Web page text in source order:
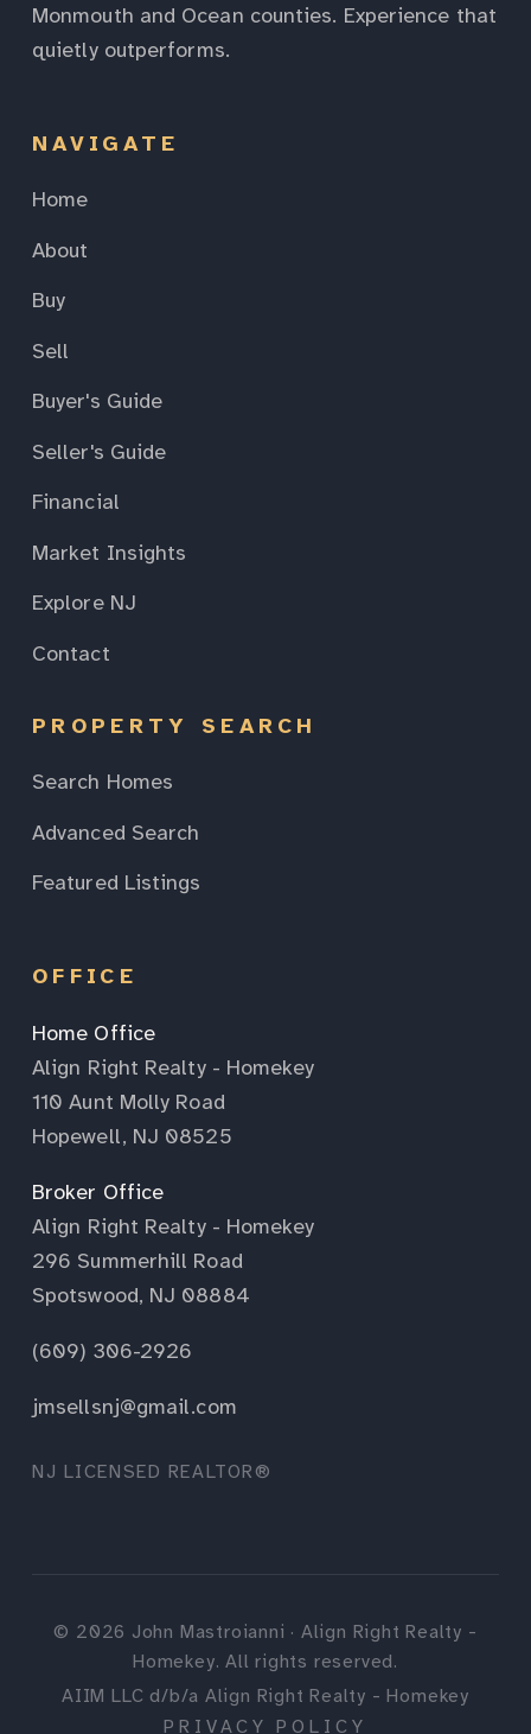
Monmouth and Ocean counties. Experience that
quietly outperforms.
NAVIGATE
Home
About
Buy
Sell
Buyer's Guide
Seller's Guide
Financial
Market Insights
Explore NJ
Contact
PROPERTY SEARCH
Search Homes
Advanced Search
Featured Listings
OFFICE
Home Office
Align Right Realty - Homekey
110 Aunt Molly Road
Hopewell, NJ 08525
Broker Office
Align Right Realty - Homekey
296 Summerhill Road
Spotswood, NJ 08884
(609) 306-2926
jmsellsnj@gmail.com
NJ LICENSED REALTOR®
© 2026 John Mastroianni · Align Right Realty -
Homekey. All rights reserved.
AIIM LLC d/b/a Align Right Realty - Homekey
PRIVACY POLICY